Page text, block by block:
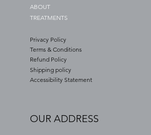
ABOUT
TREATMENTS
Privacy Policy
Terms & Conditions
Refund Policy
Shipping policy
Accessibility Statement
OUR ADDRESS